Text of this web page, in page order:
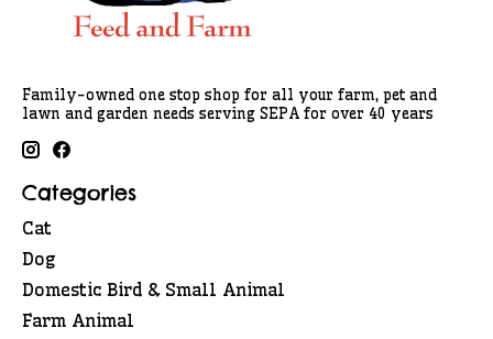
Family-owned one stop shop for all your farm, pet and
lawn and garden needs serving SEPA for over 40 years
Categories
Cat
Dog
Domestic Bird & Small Animal
Farm Animal